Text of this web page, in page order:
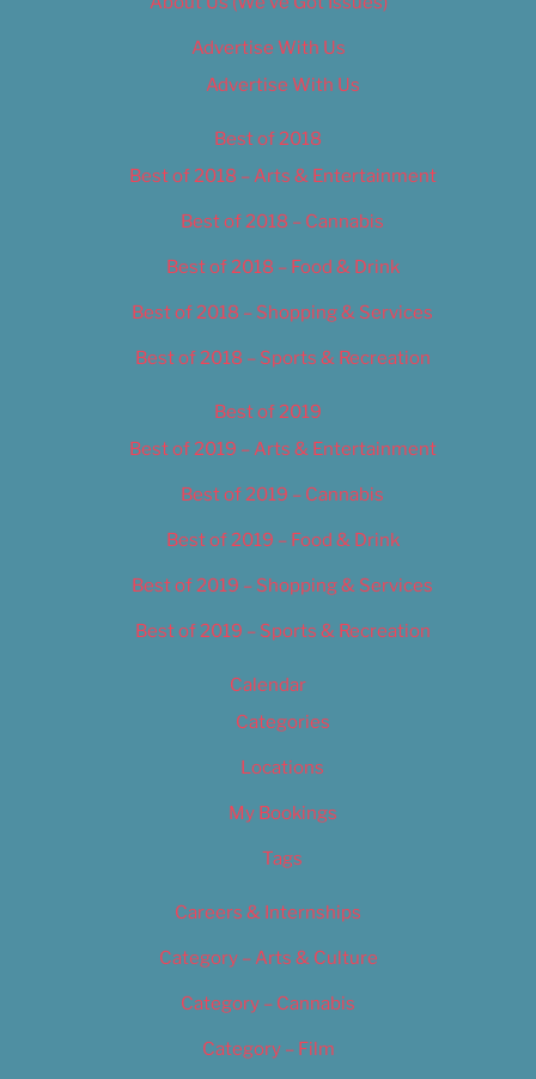
Advertise With Us
Advertise With Us
Best of 2018
Best of 2018 – Arts & Entertainment
Best of 2018 – Cannabis
Best of 2018 – Food & Drink
Best of 2018 – Shopping & Services
Best of 2018 – Sports & Recreation
Best of 2019
Best of 2019 – Arts & Entertainment
Best of 2019 – Cannabis
Best of 2019 – Food & Drink
Best of 2019 – Shopping & Services
Best of 2019 – Sports & Recreation
Calendar
Categories
Locations
My Bookings
Tags
Careers & Internships
Category – Arts & Culture
Category – Cannabis
Category – Film